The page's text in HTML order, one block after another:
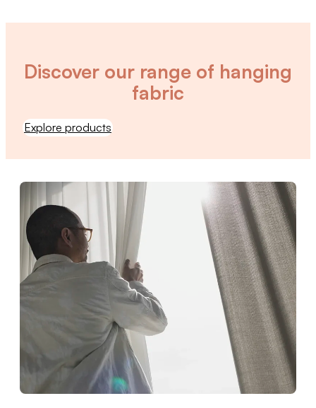
Discover our range of hanging
fabric
Explore products